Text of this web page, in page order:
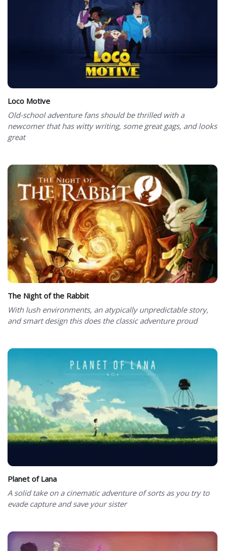
Loco Motive
Old-school adventure fans should be thrilled with a
newcomer that has witty writing, some great gags, and looks
great
The Night of the Rabbit
With lush environments, an atypically unpredictable story,
and smart design this does the classic adventure proud
Planet of Lana
A solid take on a cinematic adventure of sorts as you try to
evade capture and save your sister